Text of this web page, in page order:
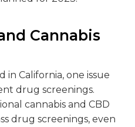
Cannabis
in California, one issue
drug screenings.
cannabis and CBD
drug screenings, even